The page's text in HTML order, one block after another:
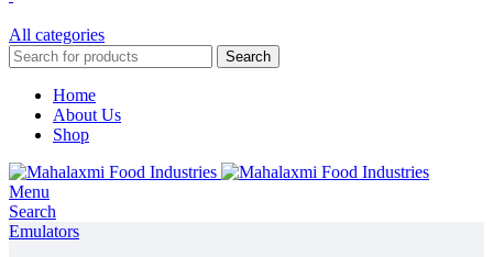
All categories
Search
Home
About Us
Shop
Menu
Search
Emulators